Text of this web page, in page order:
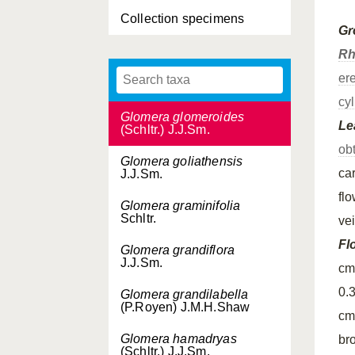
Collection specimens
Glomera geelvinkensis
Glomera geminata
Ormerod
Glomera glomeroides
(Schltr.) J.J.Sm.
Glomera goliathensis
J.J.Sm.
Glomera graminifolia
Schltr.
Glomera grandiflora
J.J.Sm.
Glomera grandilabella
(P.Royen) J.M.H.Shaw
Glomera hamadryas
(Schltr.) J.J.Sm.